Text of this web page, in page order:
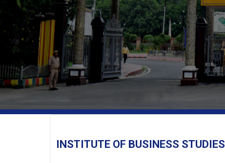
INSTITUTE OF BUSINESS STUDIES